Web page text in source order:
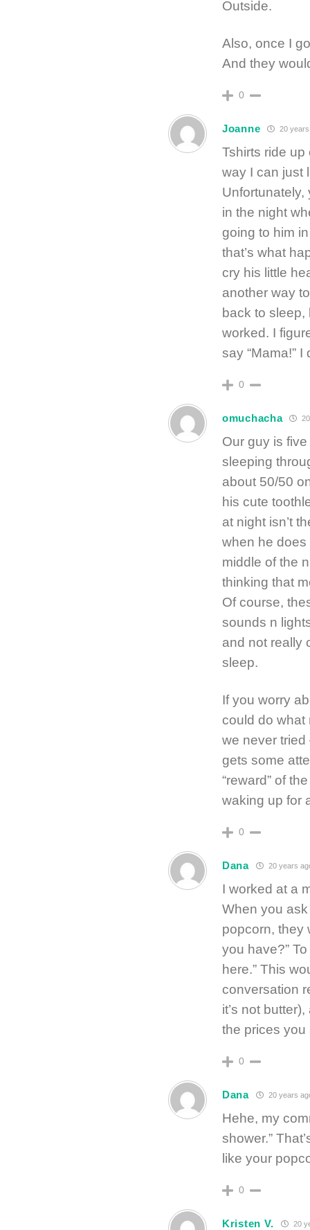
Outside.
Also, once I
And they
0
Joanne 20
Tshirts ride
way I can just
Unfortunately,
in the night
going to him
that’s what
cry his little
another way
back to
worked. I
say “Mama!” I
0
omuchacha
Our guy is
sleeping
about 50/50
his cute
at night isn’t
when he does
middle of the
thinking that
Of course,
sounds n
and not really
sleep.
If you worry
could do what
we never tried
gets some
“reward” of
waking up for
0
Dana 20 years
I worked at a
When you
popcorn, they
you have?”
here.” This
conversation
it’s not
the prices you
0
Dana 20 years
Hehe, my
shower.”
like your
0
Kristen V. 20